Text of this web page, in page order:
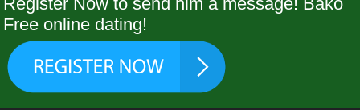
Free online dating!